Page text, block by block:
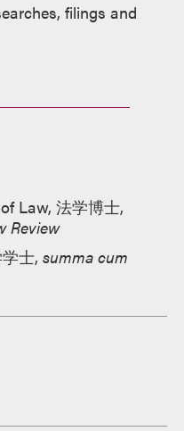
filings and
Law, 法学博士,
Review
学士,summa cum